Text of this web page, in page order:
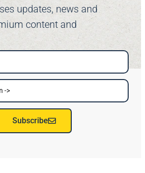
updates, news and
content and
Subscribe